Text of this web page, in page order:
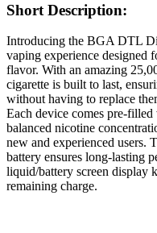
Short Description:
Introducing the BGA DTL
vaping experience designed
flavor. With an amazing
cigarette is built to last,
without having to replace
Each device comes pre-
balanced nicotine
new and experienced users.
battery ensures long-lasting
liquid/battery screen display
remaining charge.